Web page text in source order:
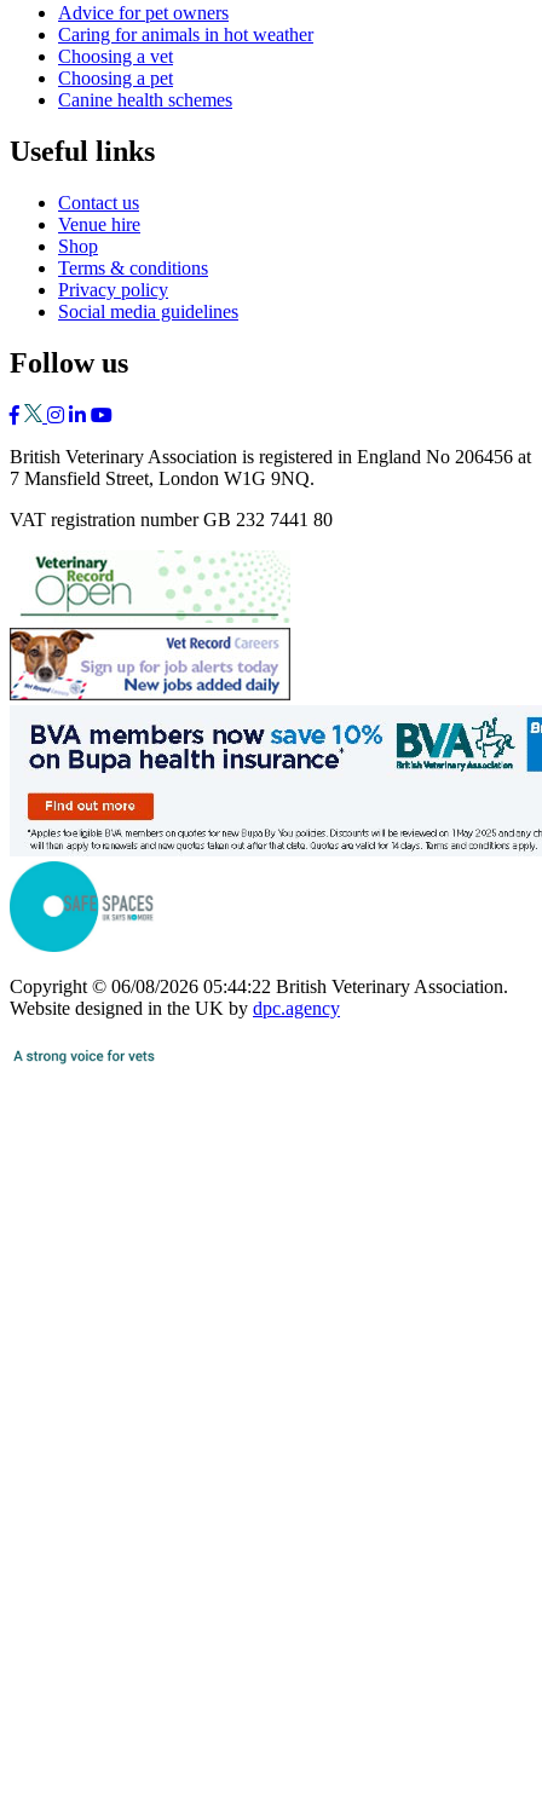
Advice for pet owners
Caring for animals in hot weather
Choosing a vet
Choosing a pet
Canine health schemes
Useful links
Contact us
Venue hire
Shop
Terms & conditions
Privacy policy
Social media guidelines
Follow us
British Veterinary Association is registered in England No 206456 at
7 Mansfield Street, London W1G 9NQ.
VAT registration number GB 232 7441 80
Copyright © 06/08/2026 05:44:22 British Veterinary Association.
Website designed in the UK by dpc.agency